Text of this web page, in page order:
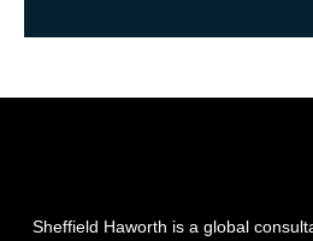
Sheffield Haworth is a global